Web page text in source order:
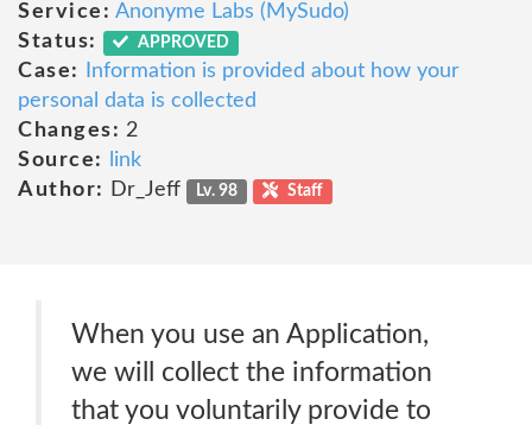
Service: Anonyme Labs (MySudo)
Status:
APPROVED
Case:
Information is provided about how your
personal data is collected
Changes: 2
Source:
link
Author:
Dr_Jeff Lv. 98 Staff
When you use an Application,
we will collect the information
that you voluntarily provide to